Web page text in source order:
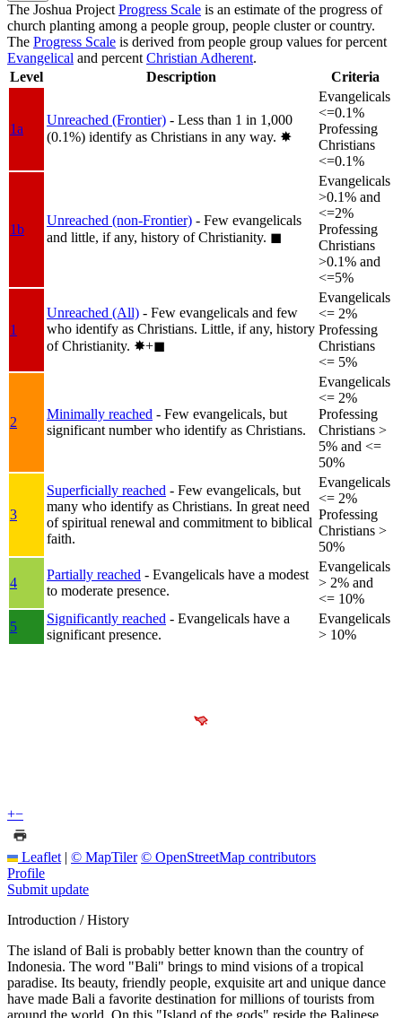
The Joshua Project Progress Scale is an estimate of the progress of
church planting among a people group, people cluster or country.
The Progress Scale is derived from people group values for percent
Evangelical and percent Christian Adherent.
Level
Description Criteria
1a
Unreached (Frontier) - Less than 1 in 1,000
(0.1%) identify as Christians in any way. ✸︎
Evangelicals
<=0.1%
Professing
Christians
<=0.1%
1b
Unreached (non-Frontier) - Few evangelicals
and little, if any, history of Christianity. ◼︎
Evangelicals
>0.1% and
<=2%
Professing
Christians
>0.1% and
<=5%
1
Unreached (All) - Few evangelicals and few
who identify as Christians. Little, if any, history
of Christianity. ✸︎+◼︎
Evangelicals
<= 2%
Professing
Christians
<= 5%
2
Minimally reached - Few evangelicals, but
significant number who identify as Christians.
Evangelicals
<= 2%
Professing
Christians >
5% and <=
50%
3
Superficially reached - Few evangelicals, but
many who identify as Christians. In great need
of spiritual renewal and commitment to biblical
faith.
Evangelicals
<= 2%
Professing
Christians >
50%
4
Partially reached - Evangelicals have a modest
to moderate presence.
Evangelicals
> 2% and
<= 10%
5
Significantly reached - Evangelicals have a
significant presence.
Evangelicals
> 10%
+−
Leaflet | © MapTiler © OpenStreetMap contributors
Profile
Submit update
Introduction / History
The island of Bali is probably better known than the country of
Indonesia. The word "Bali" brings to mind visions of a tropical
paradise. Its beauty, friendly people, exquisite art and unique dance
have made Bali a favorite destination for millions of tourists from
around the world. On this "Island of the gods" reside the Balinese.